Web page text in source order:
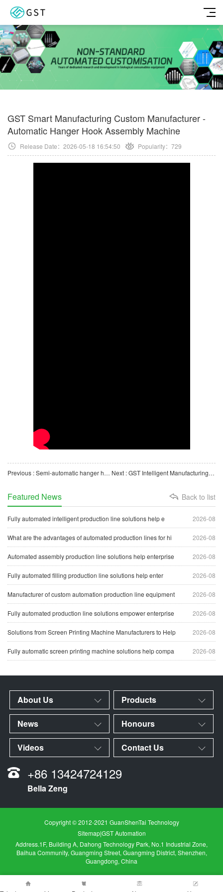
GST Smart Manufacturing Custom Manufacturer -
Automatic Hanger Hook Assembly Machine
Release Date：2026-05-18 16:54:50 Popularity： 729
Previous : Semi-automatic hanger hook insertion machine Next : GST Intelligent Manufacturing Custom Manufacturer — O-Ring Automatic Assembly Line
Back to list
Featured News
2026-08
Fully automated intelligent production line solutions help e
2026-08
What are the advantages of automated production lines for hi
2026-08
Automated assembly production line solutions help enterprise
2026-08
Fully automated filling production line solutions help enter
2026-08
Manufacturer of custom automation production line equipment
2026-08
Fully automated production line solutions empower enterprise
2026-08
Solutions from Screen Printing Machine Manufacturers to Help
2026-08
Fully automatic screen printing machine solutions help compa
About Us Products
News Honours
Videos Contact Us
+86 13424724129
Bella Zeng
Copyright © 2012-2021 GuanShenTai Technology
Sitemap|GST Automation
Address.1F, Building A, Dahong Technology Park, No.1 Industrial Zone,
Baihua Community, Guangming Street, Guangming District, Shenzhen,
Guangdong, China